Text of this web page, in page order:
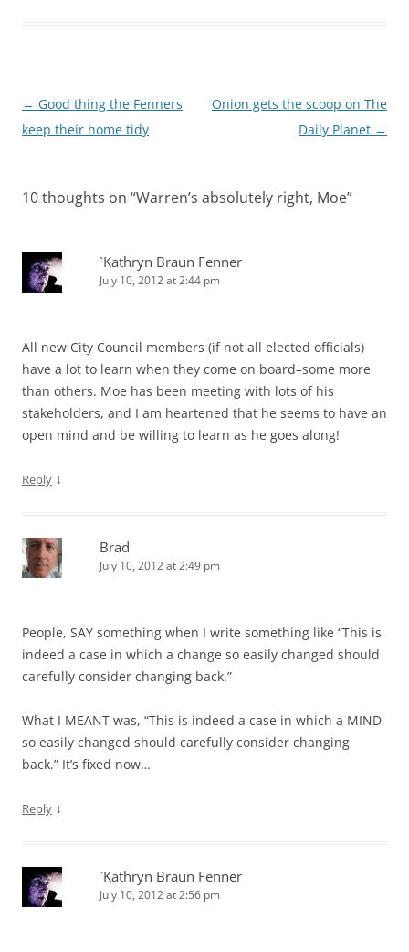
Post
navigation
← Good thing the Fenners
keep their home tidy
Onion gets the scoop on The
Daily Planet →
10 thoughts on “Warren’s absolutely right, Moe”
`Kathryn Braun Fenner
July 10, 2012 at 2:44 pm
All new City Council members (if not all elected officials)
have a lot to learn when they come on board–some more
than others. Moe has been meeting with lots of his
stakeholders, and I am heartened that he seems to have an
open mind and be willing to learn as he goes along!
Reply ↓
Brad
July 10, 2012 at 2:49 pm
People, SAY something when I write something like “This is
indeed a case in which a change so easily changed should
carefully consider changing back.”
What I MEANT was, “This is indeed a case in which a MIND
so easily changed should carefully consider changing
back.” It’s fixed now…
Reply ↓
`Kathryn Braun Fenner
July 10, 2012 at 2:56 pm